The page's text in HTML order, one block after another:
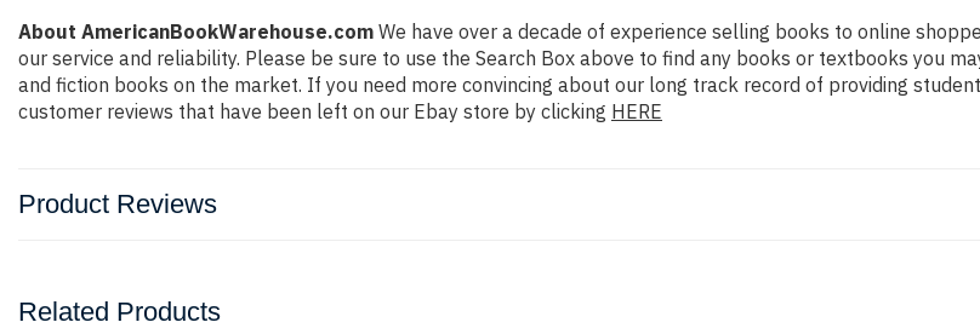
About AmericanBookWarehouse.com We have over a decade of experience selling books to online
our service and reliability. Please be sure to use the Search Box above to find any books or textbooks you
and fiction books on the market. If you need more convincing about our long track record of providing
customer reviews that have been left on our Ebay store by clicking HERE
Product Reviews
Related Products